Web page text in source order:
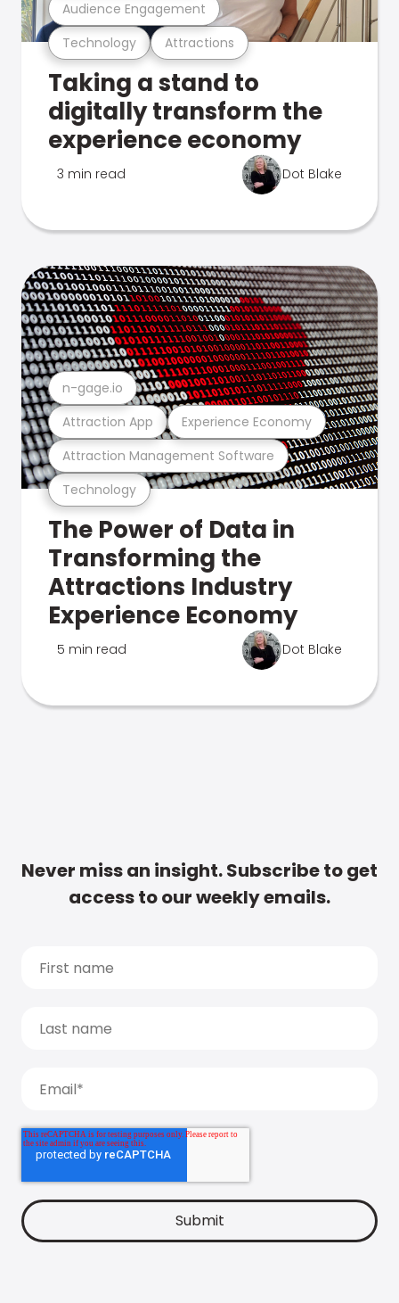
Technology Attractions
Audience Engagement
Taking a stand to
digitally transform the
experience economy
3 min read Dot Blake
Technology
Attraction Management Software
Attraction App Experience Economy
n-gage.io
The Power of Data in
Transforming the
Attractions Industry
Experience Economy
5 min read Dot Blake
Never miss an insight. Subscribe to get
access to our weekly emails.